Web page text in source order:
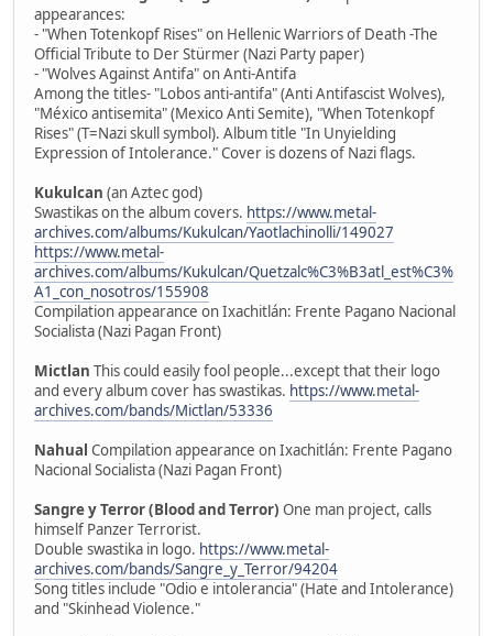
appearances:
- "When Totenkopf Rises" on Hellenic Warriors of Death -The
Official Tribute to Der Stürmer (Nazi Party paper)
- "Wolves Against Antifa" on Anti-Antifa
Among the titles- "Lobos anti-antifa" (Anti Antifascist Wolves),
"México antisemita" (Mexico Anti Semite), "When Totenkopf
Rises" (T=Nazi skull symbol). Album title "In Unyielding
Expression of Intolerance." Cover is dozens of Nazi flags.
Kukulcan (an Aztec god)
Swastikas on the album covers. https://www.metal-
archives.com/albums/Kukulcan/Yaotlachinolli/149027
https://www.metal-
archives.com/albums/Kukulcan/Quetzalc%C3%B3atl_est%C3%
A1_con_nosotros/155908
Compilation appearance on Ixachitlán: Frente Pagano Nacional
Socialista (Nazi Pagan Front)
Mictlan This could easily fool people...except that their logo
and every album cover has swastikas. https://www.metal-
archives.com/bands/Mictlan/53336
Nahual Compilation appearance on Ixachitlán: Frente Pagano
Nacional Socialista (Nazi Pagan Front)
Sangre y Terror (Blood and Terror) One man project, calls
himself Panzer Terrorist.
Double swastika in logo. https://www.metal-
archives.com/bands/Sangre_y_Terror/94204
Song titles include "Odio e intolerancia" (Hate and Intolerance)
and "Skinhead Violence."